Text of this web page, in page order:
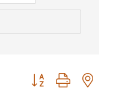
Button group with